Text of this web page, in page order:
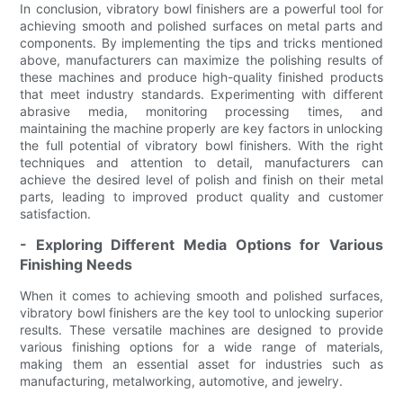
In conclusion, vibratory bowl finishers are a powerful tool for
achieving smooth and polished surfaces on metal parts and
components. By implementing the tips and tricks mentioned
above, manufacturers can maximize the polishing results of
these machines and produce high-quality finished products
that meet industry standards. Experimenting with different
abrasive media, monitoring processing times, and
maintaining the machine properly are key factors in unlocking
the full potential of vibratory bowl finishers. With the right
techniques and attention to detail, manufacturers can
achieve the desired level of polish and finish on their metal
parts, leading to improved product quality and customer
satisfaction.
- Exploring Different Media Options for Various
Finishing Needs
When it comes to achieving smooth and polished surfaces,
vibratory bowl finishers are the key tool to unlocking superior
results. These versatile machines are designed to provide
various finishing options for a wide range of materials,
making them an essential asset for industries such as
manufacturing, metalworking, automotive, and jewelry.